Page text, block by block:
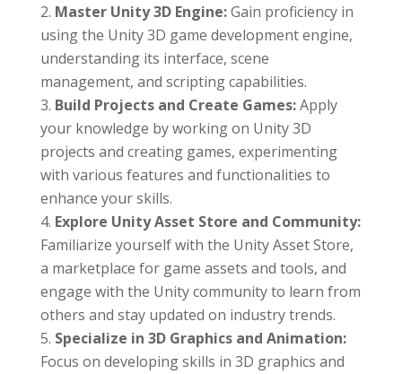
Master Unity 3D Engine:Gain proficiency in
using the Unity 3D game development engine,
understanding its interface, scene
management, and scripting capabilities.
Build Projects and Create Games:Apply
your knowledge by working on Unity 3D
projects and creating games, experimenting
with various features and functionalities to
enhance your skills.
Explore Unity Asset Store and Community:
Familiarize yourself with the Unity Asset Store,
a marketplace for game assets and tools, and
engage with the Unity community to learn from
others and stay updated on industry trends.
Specialize in 3D Graphics and Animation:
Focus on developing skills in 3D graphics and